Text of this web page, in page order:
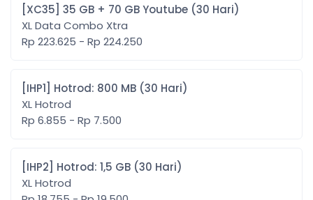
[XC35] 35 GB + 70 GB Youtube (30 Hari)
XL Data Combo Xtra
Rp 223.625 - Rp 224.250
[IHP1] Hotrod: 800 MB (30 Hari)
XL Hotrod
Rp 6.855 - Rp 7.500
[IHP2] Hotrod: 1,5 GB (30 Hari)
XL Hotrod